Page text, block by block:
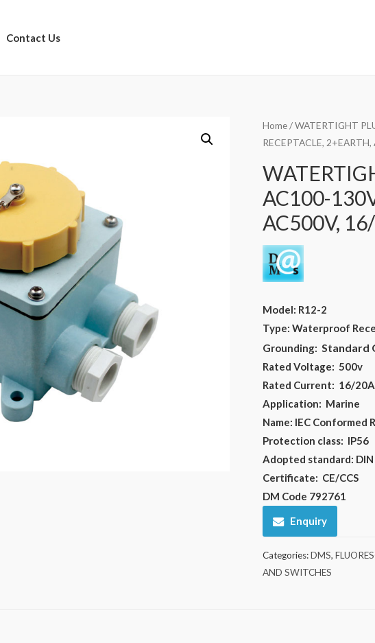
Contact Us
Home/WATERTIGHT
RECEPTACLE,
AC100-
AC500V,
Model: R12-2
Type: Waterproof
Grounding: Standard
Rated Voltage: 500v
Rated Current: 16/20A
Application: Marine
Name: IEC Conformed
Protection class: IP56
Adopted standard:
Certificate: CE/CCS
DM Code 792761
Enquiry
Categories:DMS,
AND SWITCHES